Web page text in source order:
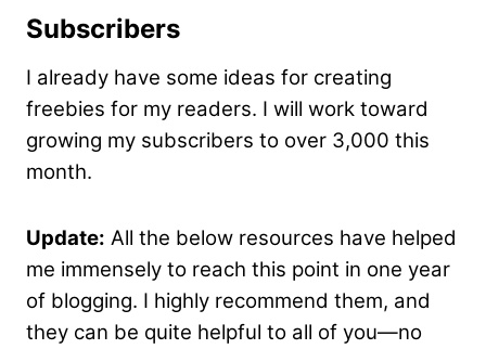
Subscribers
I already have some ideas for creating
freebies for my readers. I will work toward
growing my subscribers to over 3,000 this
month.
Update: All the below resources have helped
me immensely to reach this point in one year
of blogging. I highly recommend them, and
they can be quite helpful to all of you—no